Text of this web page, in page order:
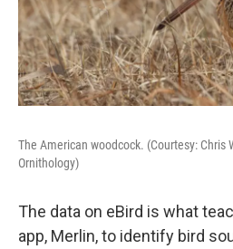
The American woodcock. (Courtesy: Chris
Ornithology)
The data on eBird is what
app, Merlin, to identify bird